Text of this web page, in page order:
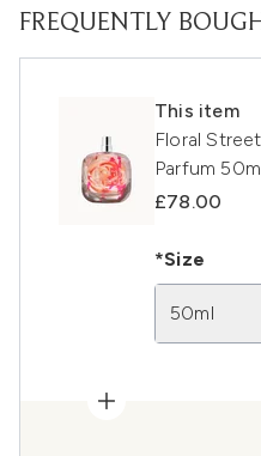
FREQUENTLY
This item
Floral
Parfum
£78.00
*Size
50ml